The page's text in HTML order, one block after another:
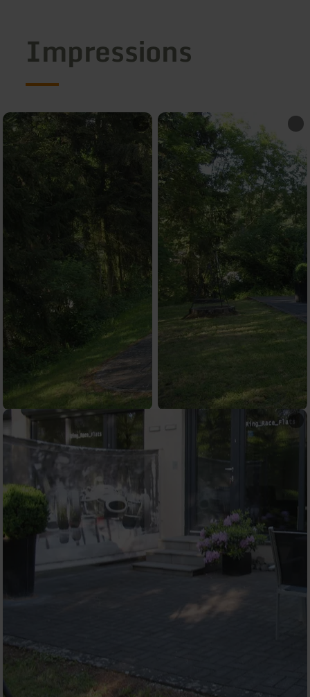
Impressions